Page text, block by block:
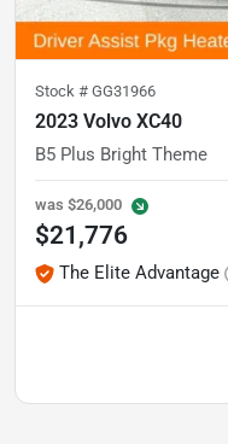
Stock # GG31966
2023 Volvo XC40
B5 Plus Bright Theme
was $26,000
$21,776
The Elite Advantage